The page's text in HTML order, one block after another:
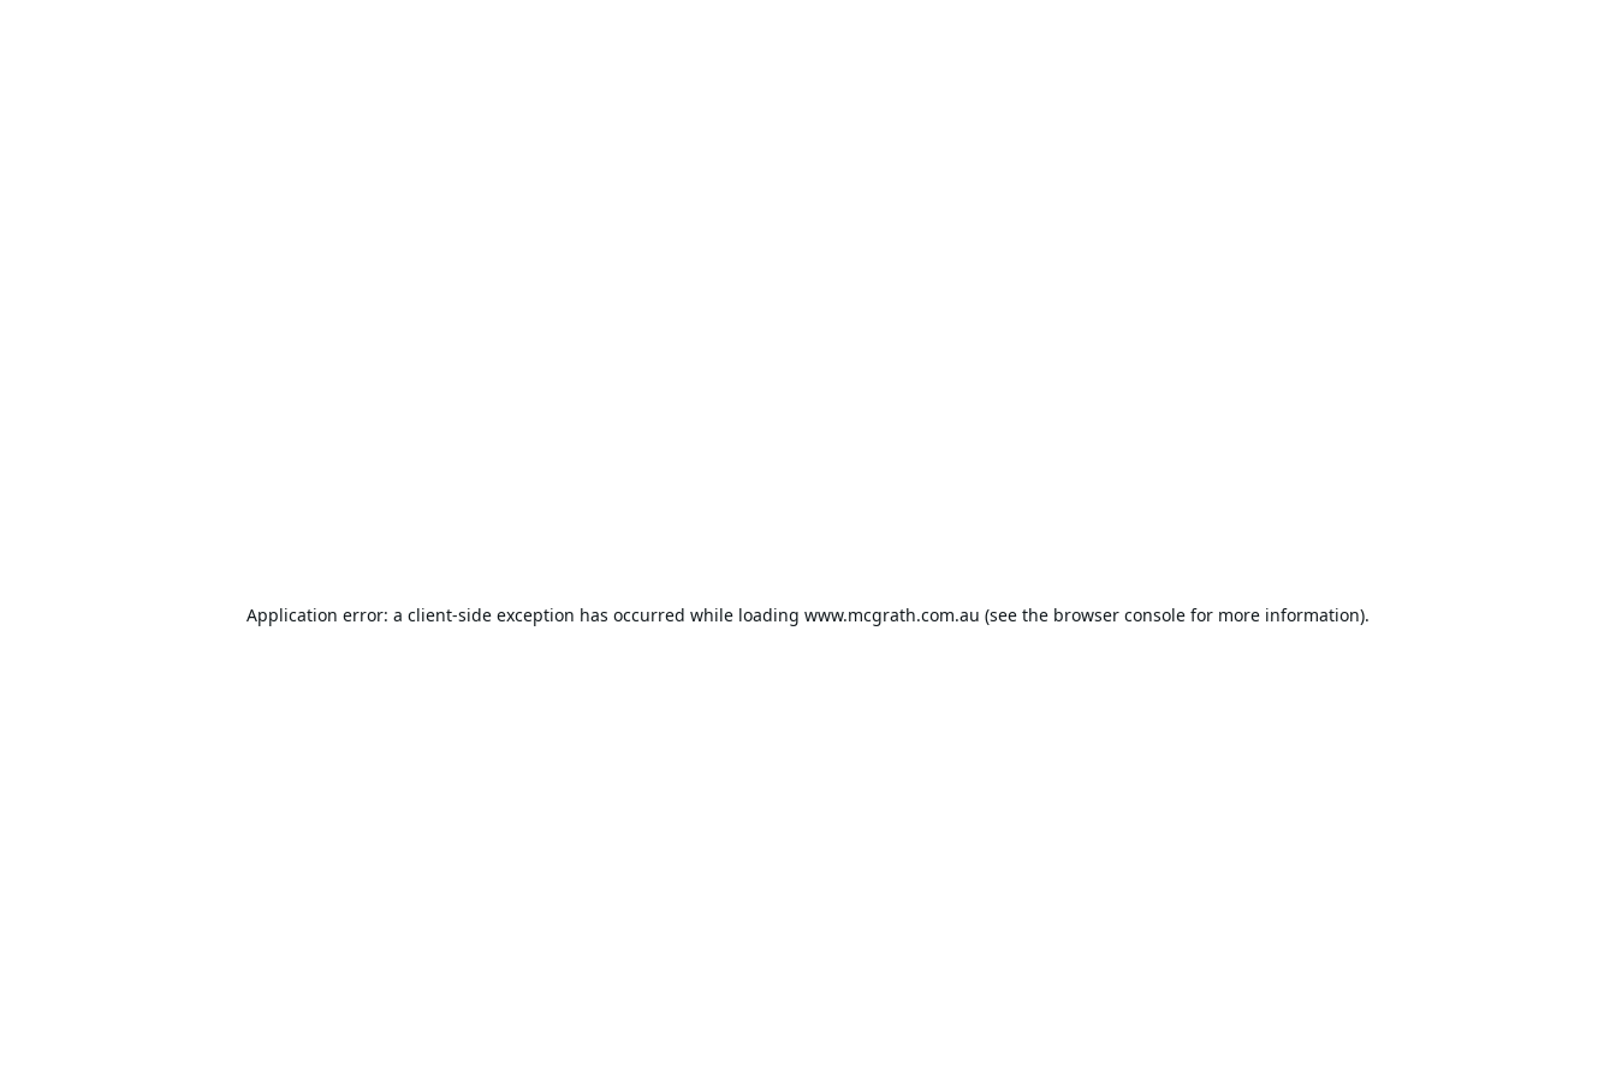
Application error: a client-side exception has occurred while loading www.mcgrath.com.au (see the browser console for more information).